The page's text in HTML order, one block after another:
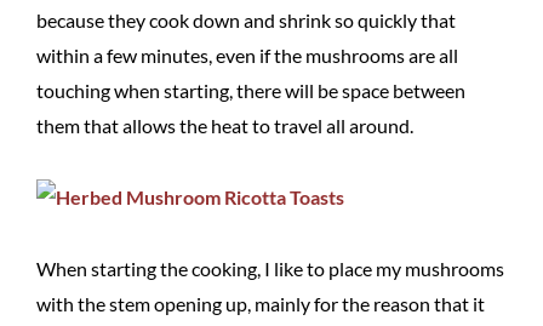
because they cook down and shrink so quickly that
within a few minutes, even if the mushrooms are all
touching when starting, there will be space between
them that allows the heat to travel all around.
When starting the cooking, I like to place my mushrooms
with the stem opening up, mainly for the reason that it